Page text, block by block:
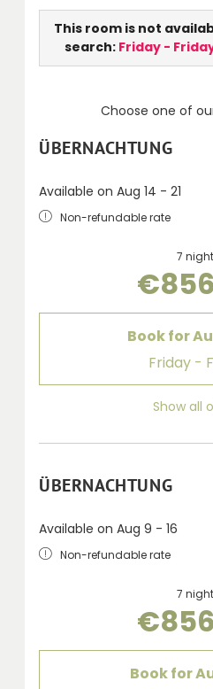
and balcony.
This room is not
search: Friday -
Choose one of
ÜBERNACHTUNG
Available on Aug 14 - 21
Non-refundable rate
7
Book for
Friday -
Show all
ÜBERNACHTUNG
Available on Aug 9 - 16
Non-refundable rate
7
Book for